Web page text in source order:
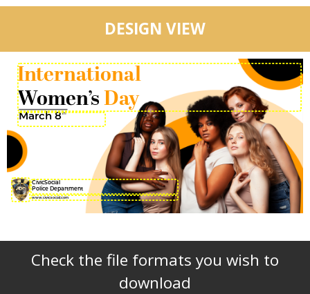
DESIGN VIEW
March 8TH
International
Women’s Day
CivicSocial
Police Department
Check the file formats you wish to
download